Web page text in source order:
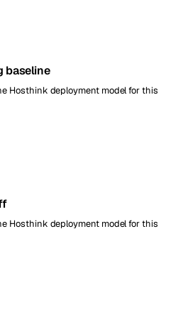
baseline
Hosthink deployment model for this
Hosthink deployment model for this